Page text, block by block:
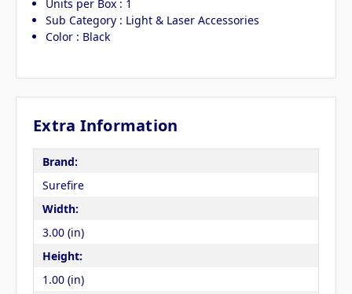
Units per Box : 1
Sub Category : Light & Laser Accessories
Color : Black
Extra Information
Brand:
Surefire
Width:
3.00 (in)
Height:
1.00 (in)